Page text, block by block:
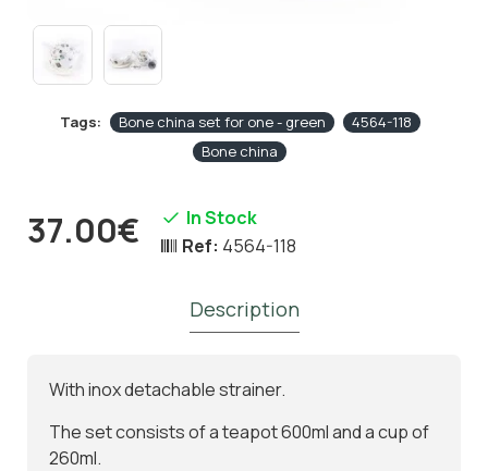
Tags: Bone china set for one - green
4564-118
Bone china
37.00€
In Stock
Ref: 4564-118
Description
With inox detachable strainer.
The set consists of a teapot 600ml and a cup of
260ml.